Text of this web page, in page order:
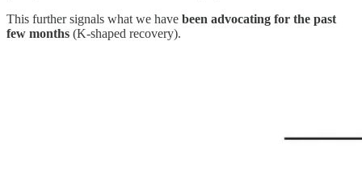
This further signals what we have been advocating for the past
few months (K-shaped recovery).